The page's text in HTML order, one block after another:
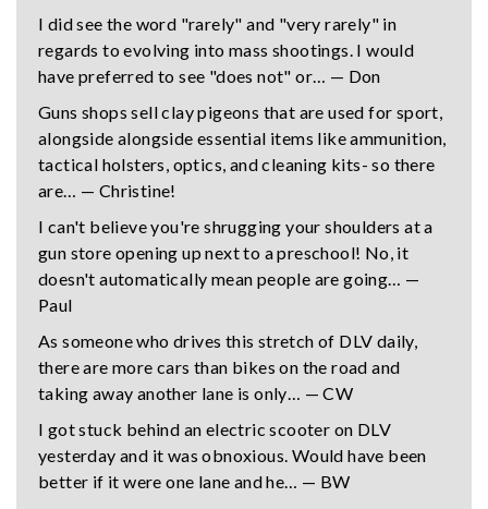
I did see the word "rarely" and "very rarely" in
regards to evolving into mass shootings. I would
have preferred to see "does not" or… — Don
Guns shops sell clay pigeons that are used for sport,
alongside alongside essential items like ammunition,
tactical holsters, optics, and cleaning kits- so there
are… — Christine!
I can't believe you're shrugging your shoulders at a
gun store opening up next to a preschool! No, it
doesn't automatically mean people are going… —
Paul
As someone who drives this stretch of DLV daily,
there are more cars than bikes on the road and
taking away another lane is only… — CW
I got stuck behind an electric scooter on DLV
yesterday and it was obnoxious. Would have been
better if it were one lane and he… — BW